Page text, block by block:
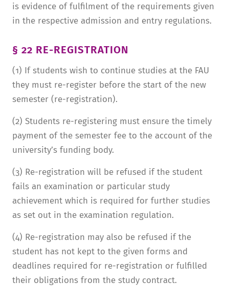
is evidence of fulfilment of the requirements given
in the respective admission and entry regulations.
§ 22 RE-REGISTRATION
(1) If students wish to continue studies at the FAU
they must re-register before the start of the new
semester (re-registration).
(2) Students re-registering must ensure the timely
payment of the semester fee to the account of the
university’s funding body.
(3) Re-registration will be refused if the student
fails an examination or particular study
achievement which is required for further studies
as set out in the examination regulation.
(4) Re-registration may also be refused if the
student has not kept to the given forms and
deadlines required for re-registration or fulfilled
their obligations from the study contract.